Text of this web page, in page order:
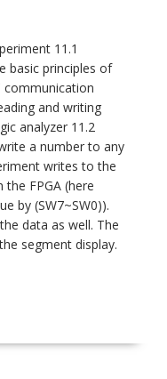
11.1
basic principles of
communication
and writing
analyzer 11.2
a number to any
writes to the
the FPGA (here
by (SW7~SW0)).
data as well. The
segment display.